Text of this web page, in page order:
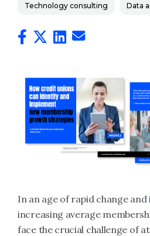
Technology consulting Data
In an age of rapid change
increasing average
face the crucial challenge of